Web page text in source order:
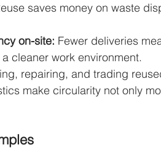
saves money on waste
on-site: Fewer deliveries
cleaner work environment.
repairing, and trading
make circularity not only